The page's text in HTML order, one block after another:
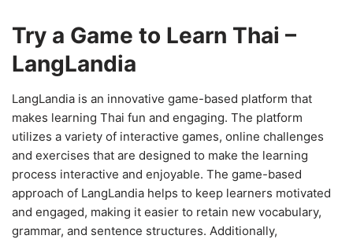
Try a Game to Learn Thai –
LangLandia
LangLandia is an innovative game-based platform that
makes learning Thai fun and engaging. The platform
utilizes a variety of interactive games, online challenges
and exercises that are designed to make the learning
process interactive and enjoyable. The game-based
approach of LangLandia helps to keep learners motivated
and engaged, making it easier to retain new vocabulary,
grammar, and sentence structures. Additionally,